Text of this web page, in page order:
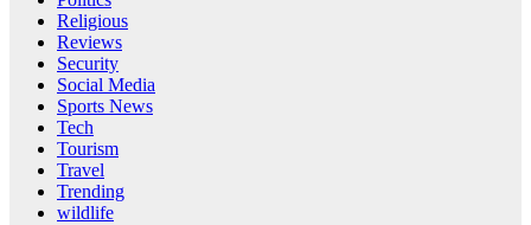
Religious
Reviews
Security
Social Media
Sports News
Tech
Tourism
Travel
Trending
wildlife